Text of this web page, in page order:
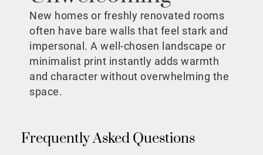
New homes or freshly renovated rooms
often have bare walls that feel stark and
impersonal. A well-chosen landscape or
minimalist print instantly adds warmth
and character without overwhelming the
space.
Frequently Asked Questions